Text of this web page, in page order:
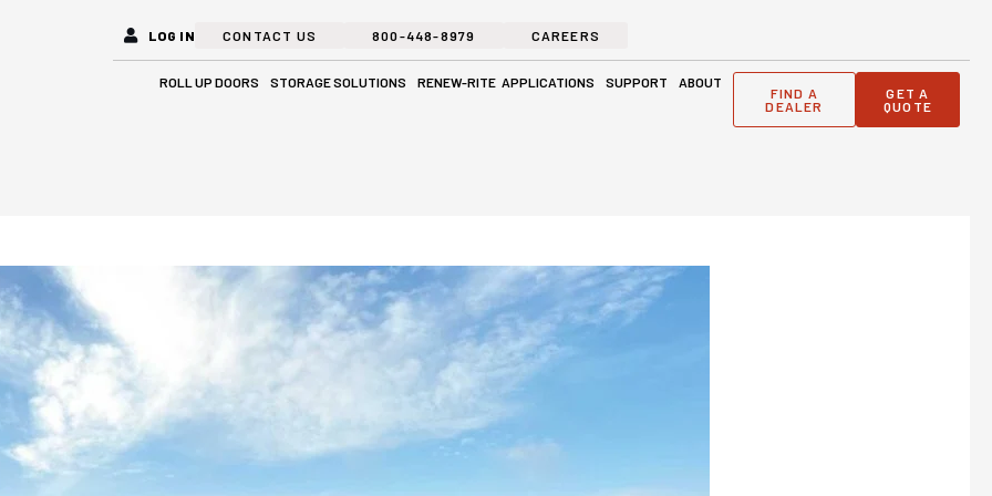
LOG IN CONTACT US 800-448-8979 CAREERS
ROLL UP DOORS Open Roll Up Doors
STORAGE SOLUTIONS Open Storage Solutions
RENEW-RITE APPLICATIONS Open Applications
SUPPORT Open Support
ABOUT Open About
FIND A
DEALER
GET A
QUOTE